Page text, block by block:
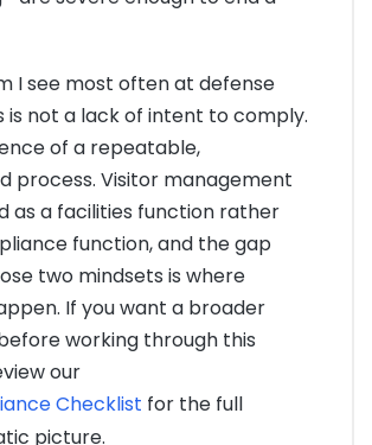
I see most often at defense
not a lack of intent to comply.
of a repeatable,
process. Visitor management
as a facilities function rather
function, and the gap
two mindsets is where
If you want a broader
working through this
our
Checklist for the full
picture.